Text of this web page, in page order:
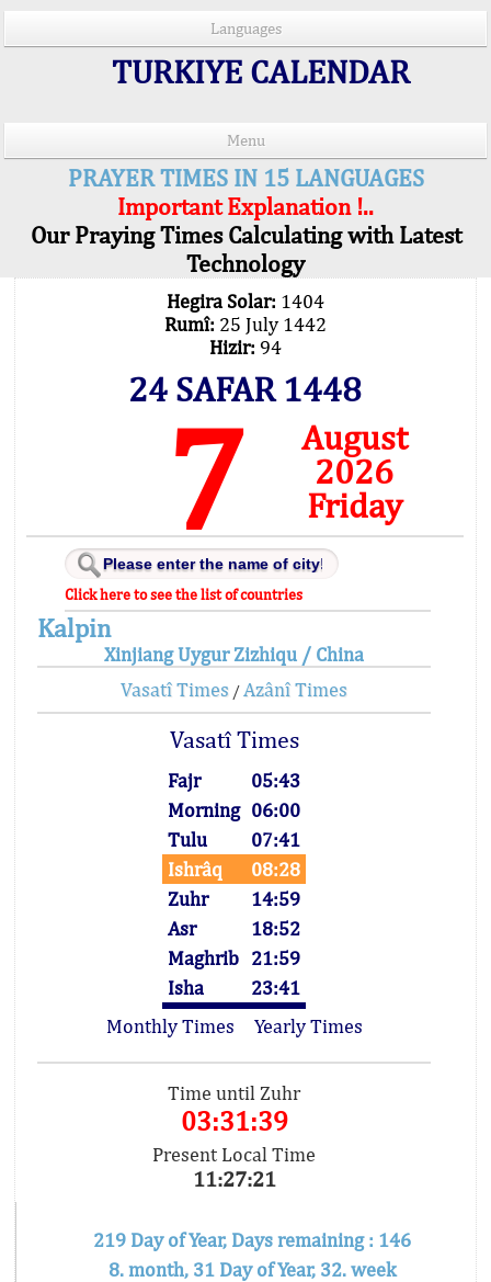
Languages
TURKIYE CALENDAR
Menu
PRAYER TIMES IN 15 LANGUAGES
Important Explanation !..
Our Praying Times Calculating with Latest
Technology
Hegira Solar: 1404
Rumî: 25 July 1442
Hizir: 94
24 SAFAR 1448
7
August
2026
Friday
Click here to see the list of countries
Kalpin
Xinjiang Uygur Zizhiqu / China
Vasatî Times / Azânî Times
Vasatî Times
Fajr
05:43
Morning 06:00
Tulu
07:41
Ishrâq
08:28
Zuhr
14:59
Asr
18:52
Maghrib 21:59
Isha
23:41
Monthly Times
Yearly Times
Time until Zuhr
03:31:39
Present Local Time
11:27:21
219 Day of Year, Days remaining : 146
8. month, 31 Day of Year, 32. week